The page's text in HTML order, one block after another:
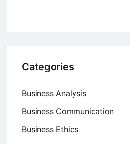
Categories
Business Analysis
Business Communication
Business Ethics